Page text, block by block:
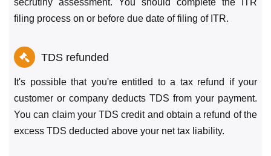
secrutiny assessment. You should complete the ITR
filing process on or before due date of filing of ITR.
TDS refunded
It's possible that you're entitled to a tax refund if your
customer or company deducts TDS from your payment.
You can claim your TDS credit and obtain a refund of the
excess TDS deducted above your net tax liability.